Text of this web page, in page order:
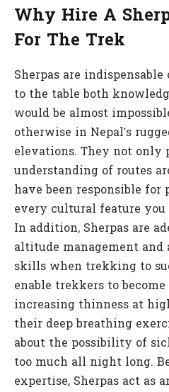
Why Hire A
For The Trek
Sherpas are
to the table both
would be almost
otherwise in Nepal’s
elevations. They not only
understanding of routes
have been responsible
every cultural feature
In addition, Sherpas are
altitude management
skills when trekking to
enable trekkers to
increasing thinness at
their deep breathing
about the possibility of
too much all night long.
expertise, Sherpas act as